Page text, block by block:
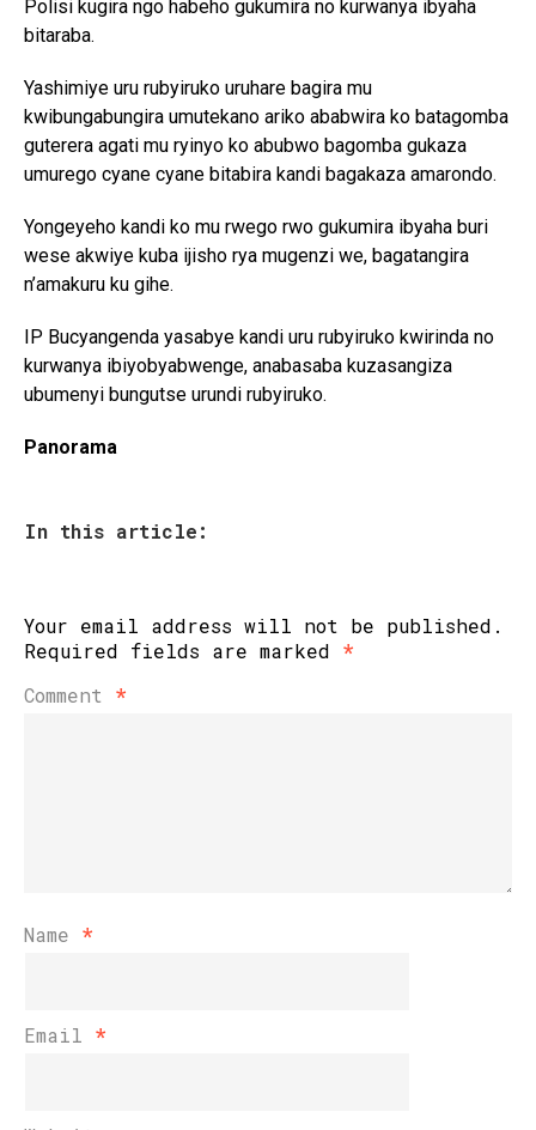
Polisi kugira ngo habeho gukumira no kurwanya ibyaha
bitaraba.
Yashimiye uru rubyiruko uruhare bagira mu
kwibungabungira umutekano ariko ababwira ko batagomba
guterera agati mu ryinyo ko abubwo bagomba gukaza
umurego cyane cyane bitabira kandi bagakaza amarondo.
Yongeyeho kandi ko mu rwego rwo gukumira ibyaha buri
wese akwiye kuba ijisho rya mugenzi we, bagatangira
n’amakuru ku gihe.
IP Bucyangenda yasabye kandi uru rubyiruko kwirinda no
kurwanya ibiyobyabwenge, anabasaba kuzasangiza
ubumenyi bungutse urundi rubyiruko.
Panorama
In this article:
Your email address will not be published.
Required fields are marked *
Comment *
Name *
Email *